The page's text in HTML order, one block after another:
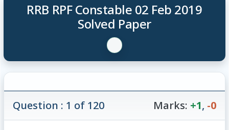
RRB RPF Constable 02 Feb 2019
Solved Paper
Question : 1 of 120 Marks: +1, -0